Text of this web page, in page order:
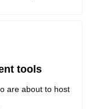
tools
are about to host